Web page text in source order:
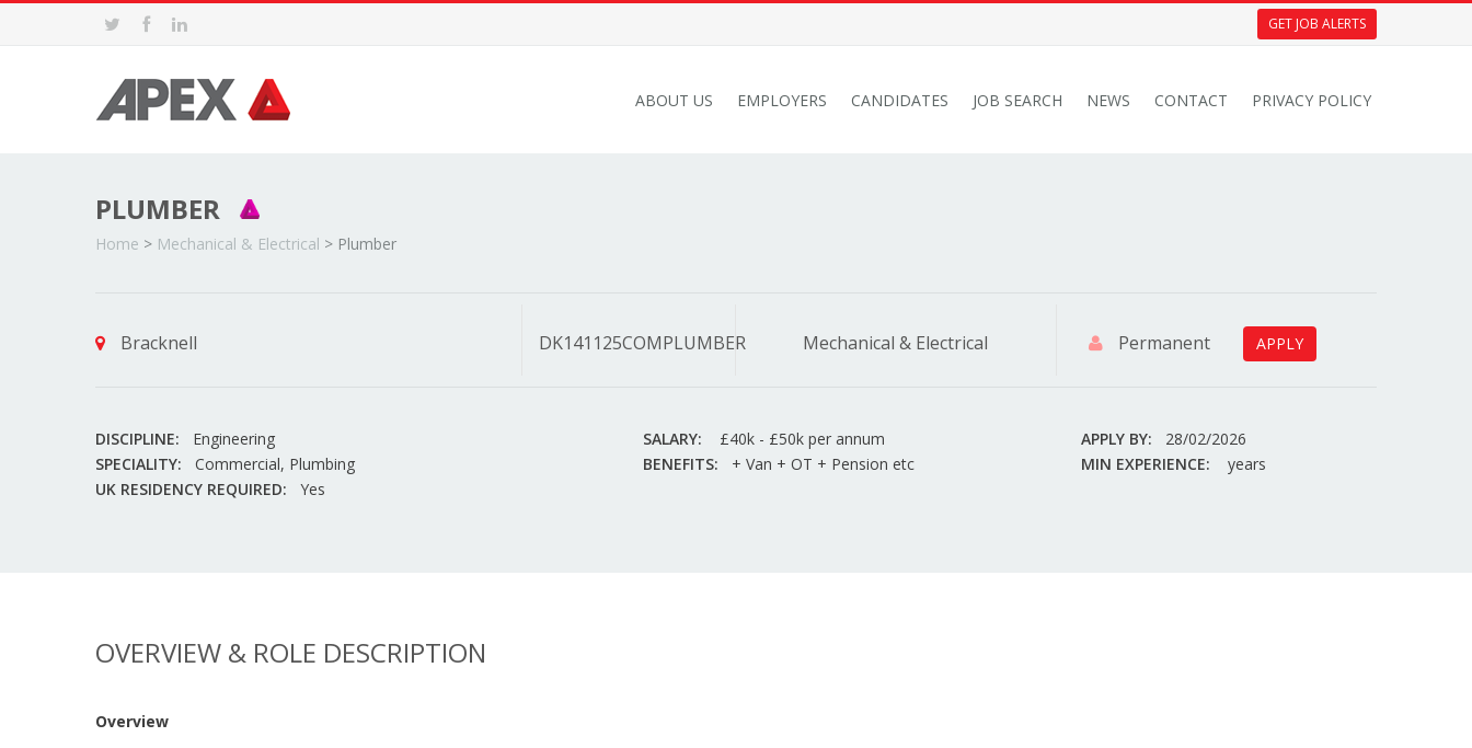
GET JOB ALERTS
ABOUT US EMPLOYERS CANDIDATES JOB SEARCH NEWS CONTACT PRIVACY POLICY
PLUMBER
Home > Mechanical & Electrical > Plumber
Bracknell DK141125COMPLUMBER Mechanical & Electrical Permanent APPLY
DISCIPLINE:
Engineering
SPECIALITY:
Commercial, Plumbing
UK RESIDENCY REQUIRED:
Yes
SALARY:
£40k - £50k per annum
BENEFITS:
+ Van + OT + Pension etc
APPLY BY:
28/02/2026
MIN EXPERIENCE:
years
OVERVIEW & ROLE DESCRIPTION
Overview